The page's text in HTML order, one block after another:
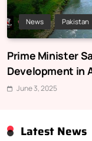
News Pakistan
Prime Minister
Development in
June 3, 2025
Latest News